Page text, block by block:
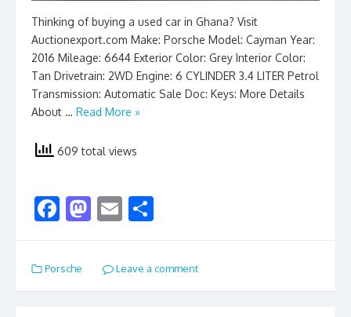
Thinking of buying a used car in Ghana? Visit
Auctionexport.com Make: Porsche Model: Cayman Year:
2016 Mileage: 6644 Exterior Color: Grey Interior Color:
Tan Drivetrain: 2WD Engine: 6 CYLINDER 3.4 LITER Petrol
Transmission: Automatic Sale Doc: Keys: More Details
About … Read More »
609 total views
F
e
b
M
to
d
E
ai
l
ar
e
Porsche Leave a comment